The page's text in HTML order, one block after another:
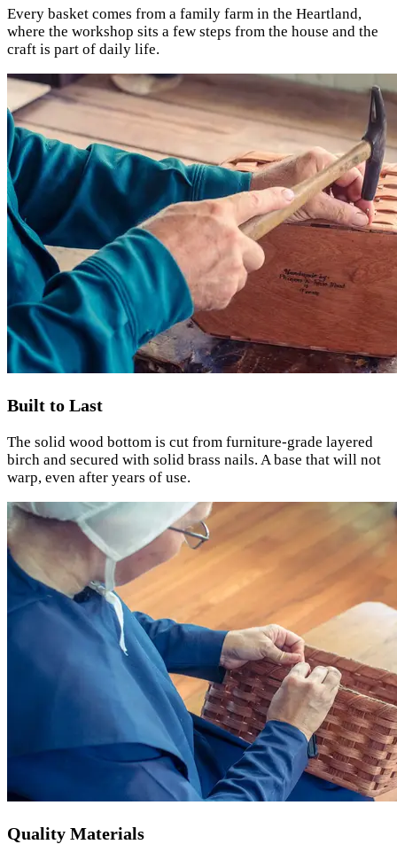
Every basket comes from a family farm in the Heartland,
where the workshop sits a few steps from the house and the
craft is part of daily life.
Built to Last
The solid wood bottom is cut from furniture-grade layered
birch and secured with solid brass nails. A base that will not
warp, even after years of use.
Quality Materials